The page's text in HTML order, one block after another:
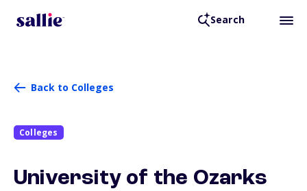
Search
Back to Colleges
Colleges
University of the Ozarks